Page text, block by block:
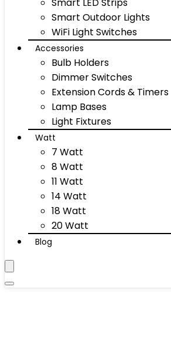
Smart Outdoor Lights
WiFi Light Switches
Accessories
Bulb Holders
Dimmer Switches
Extension Cords & Timers
Lamp Bases
Light Fixtures
Watt
7 Watt
8 Watt
11 Watt
14 Watt
18 Watt
20 Watt
Blog